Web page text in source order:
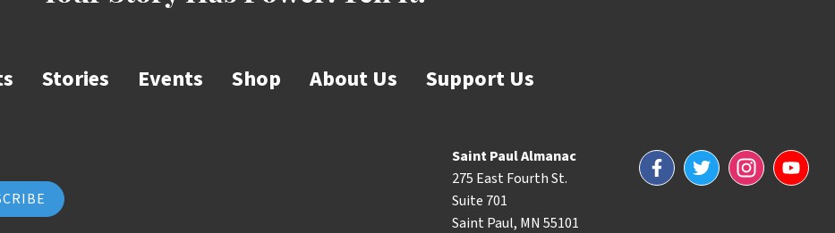
Stories Events Shop About Us Support Us
Saint Paul Almanac
275 East Fourth St.
Suite 701
Saint Paul, MN 55101
FacebookTwitterInstagramYouTube